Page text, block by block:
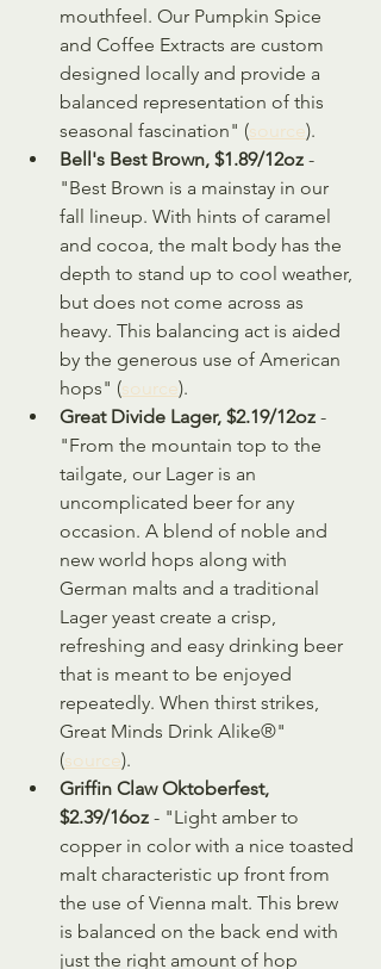
mouthfeel. Our Pumpkin Spice
and Coffee Extracts are custom
designed locally and provide a
balanced representation of this
seasonal fascination" (source).
Bell's Best Brown, $1.89/12oz -
"Best Brown is a mainstay in our
fall lineup. With hints of caramel
and cocoa, the malt body has the
depth to stand up to cool weather,
but does not come across as
heavy. This balancing act is aided
by the generous use of American
hops" (source).
Great Divide Lager, $2.19/12oz -
"From the mountain top to the
tailgate, our Lager is an
uncomplicated beer for any
occasion. A blend of noble and
new world hops along with
German malts and a traditional
Lager yeast create a crisp,
refreshing and easy drinking beer
that is meant to be enjoyed
repeatedly. When thirst strikes,
Great Minds Drink Alike®"
(source).
Griffin Claw Oktoberfest,
$2.39/16oz - "Light amber to
copper in color with a nice toasted
malt characteristic up front from
the use of Vienna malt. This brew
is balanced on the back end with
just the right amount of hop